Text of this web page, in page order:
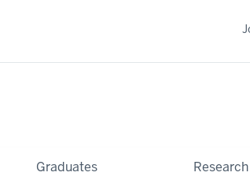
Graduates Research